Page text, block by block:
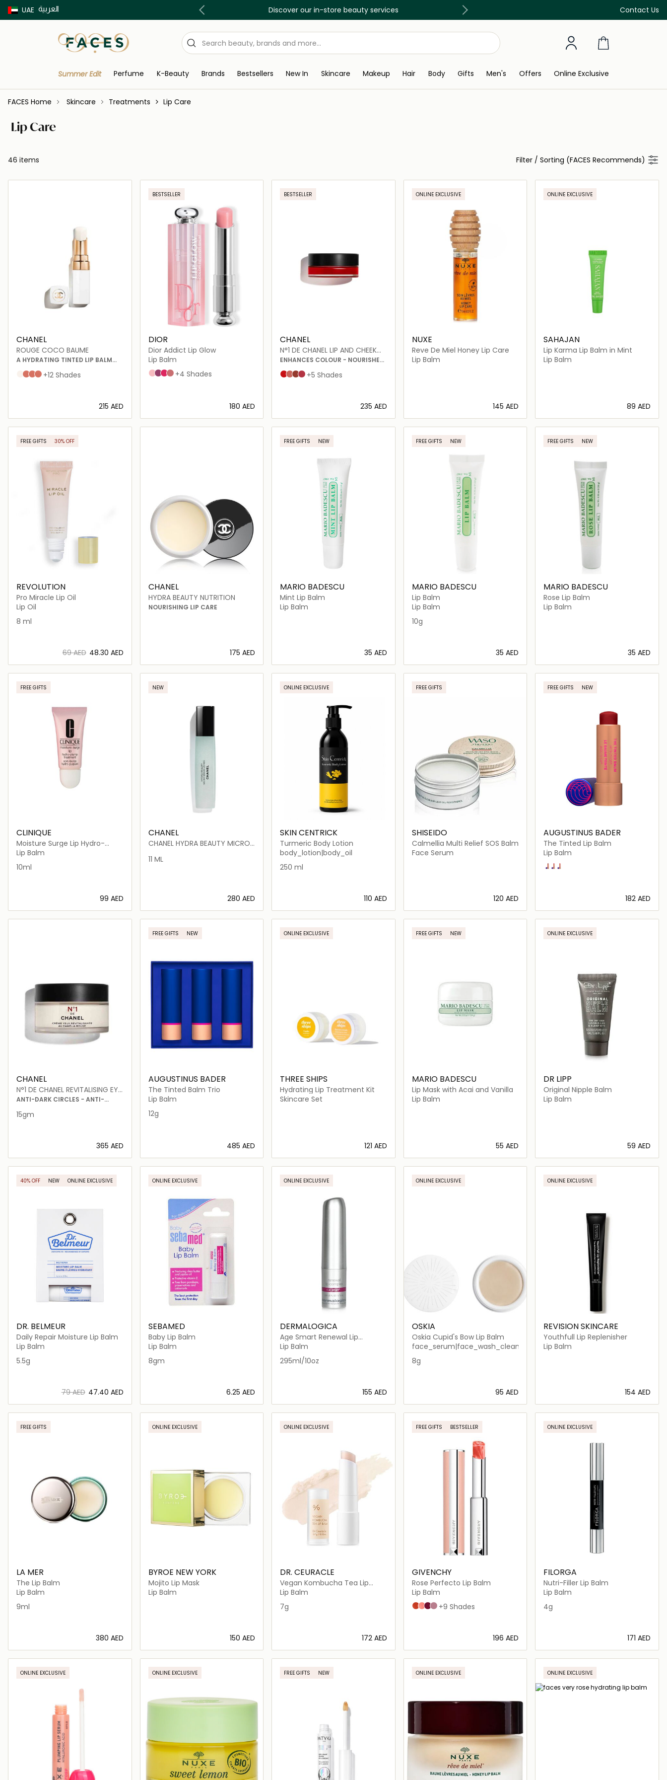
UAE العربية Contact Us
Buy now Pay later with Tabby & Tamara Discover our in-store beauty services Free Delivery on all orders above 299 AED
Summer Edit Perfume K-Beauty Brands Bestsellers New In Skincare Makeup Hair Body Gifts Men's Offers Online Exclusive
FACES Home Skincare Treatments Lip Care
Lip Care
46 items Filter / Sorting (FACES Recommends)
CHANEL
ROUGE COCO BAUME
A HYDRATING TINTED LIP BALM
THAT OFFERS BUILDABLE COLOUR
FOR BETTER-LOOKING LIPS, DAY
Dreamy White
Natural Charm
Flirty Coral
My Rose
+12 Shades
⁦215⁩ AED
Loading details…
BESTSELLER
DIOR
Dior Addict Lip Glow
Lip Balm
001 Pink
006 Berry
007 Raspberry
012 Rosewood
+4 Shades
⁦180⁩ AED
Loading details…
BESTSELLER
CHANEL
N°1 DE CHANEL LIP AND CHEEK
BALM
ENHANCES COLOUR - NOURISHES
- PLUMPS
Red Camellia
Healthy Pink
Vital Beige
Lively Rosewood
+5 Shades
⁦235⁩ AED
Loading details…
ONLINE EXCLUSIVE
NUXE
Reve De Miel Honey Lip Care
Lip Balm
⁦145⁩ AED
Loading details…
ONLINE EXCLUSIVE
SAHAJAN
Lip Karma Lip Balm in Mint
Lip Balm
⁦89⁩ AED
Loading details…
FREE GIFTS
30% OFF
REVOLUTION
Pro Miracle Lip Oil
Lip Oil
8 ml
⁦69⁩ AED ⁦48.30⁩ AED
Loading details…
CHANEL
HYDRA BEAUTY NUTRITION
NOURISHING LIP CARE
⁦175⁩ AED
Loading details…
FREE GIFTS NEW
MARIO BADESCU
Mint Lip Balm
Lip Balm
⁦35⁩ AED
Loading details…
FREE GIFTS NEW
MARIO BADESCU
Lip Balm
Lip Balm
10g
⁦35⁩ AED
Loading details…
FREE GIFTS NEW
MARIO BADESCU
Rose Lip Balm
Lip Balm
⁦35⁩ AED
Loading details…
FREE GIFTS
CLINIQUE
Moisture Surge Lip Hydro-
Plump Treatment
Lip Balm
10ml
⁦99⁩ AED
Loading details…
NEW
CHANEL
CHANEL HYDRA BEAUTY MICRO
REPLENISHING HYDRATION
11 ML
⁦280⁩ AED
Loading details…
ONLINE EXCLUSIVE
SKIN CENTRICK
Turmeric Body Lotion
body_lotion|body_oil
250 ml
⁦110⁩ AED
Loading details…
FREE GIFTS
SHISEIDO
Calmellia Multi Relief SOS Balm
Face Serum
⁦120⁩ AED
Loading details…
FREE GIFTS NEW
AUGUSTINUS BADER
The Tinted Lip Balm
Lip Balm
Shade 3
Shade 1
Shade 2
⁦182⁩ AED
Loading details…
CHANEL
N°1 DE CHANEL REVITALISING EYE
CREAM
ANTI-DARK CIRCLES - ANTI-
15gm
⁦365⁩ AED
Loading details…
FREE GIFTS NEW
AUGUSTINUS BADER
The Tinted Balm Trio
Lip Balm
12g
⁦485⁩ AED
Loading details…
ONLINE EXCLUSIVE
THREE SHIPS
Hydrating Lip Treatment Kit
Skincare Set
⁦121⁩ AED
Loading details…
FREE GIFTS NEW
MARIO BADESCU
Lip Mask with Acai and Vanilla
Lip Balm
⁦55⁩ AED
Loading details…
ONLINE EXCLUSIVE
DR LIPP
Original Nipple Balm
Lip Balm
⁦59⁩ AED
Loading details…
40% OFF NEW ONLINE EXCLUSIVE
DR. BELMEUR
Daily Repair Moisture Lip Balm
Lip Balm
5.5g
⁦79⁩ AED ⁦47.40⁩ AED
Loading details…
ONLINE EXCLUSIVE
SEBAMED
Baby Lip Balm
Lip Balm
8gm
⁦6.25⁩ AED
Loading details…
ONLINE EXCLUSIVE
DERMALOGICA
Age Smart Renewal Lip
Complex
Lip Balm
295ml/10oz
⁦155⁩ AED
Loading details…
ONLINE EXCLUSIVE
OSKIA
Oskia Cupid's Bow Lip Balm
face_serum|face_wash_cleansers
8g
⁦95⁩ AED
Loading details…
ONLINE EXCLUSIVE
REVISION SKINCARE
Youthfull Lip Replenisher
Lip Balm
⁦154⁩ AED
Loading details…
FREE GIFTS
LA MER
The Lip Balm
Lip Balm
9ml
⁦380⁩ AED
Loading details…
ONLINE EXCLUSIVE
BYROE NEW YORK
Mojito Lip Mask
Lip Balm
⁦150⁩ AED
Loading details…
ONLINE EXCLUSIVE
DR. CEURACLE
Vegan Kombucha Tea Lip
Balm, Intensive Hydrating
Repair for Dry Lips
Lip Balm
7g
⁦172⁩ AED
Loading details…
FREE GIFTS BESTSELLER
GIVENCHY
Rose Perfecto Lip Balm
Lip Balm
N°304 CORALLY RED
N°108 LIGHT PINK
N°315 BERRY BREAK
N°102 FEELING NUDE
+9 Shades
⁦196⁩ AED
Loading details…
ONLINE EXCLUSIVE
FILORGA
Nutri-Filler Lip Balm
Lip Balm
4g
⁦171⁩ AED
Loading details…
ONLINE EXCLUSIVE ONLINE EXCLUSIVE FREE GIFTS NEW ONLINE EXCLUSIVE ONLINE EXCLUSIVE